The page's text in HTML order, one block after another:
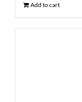
Add to cart